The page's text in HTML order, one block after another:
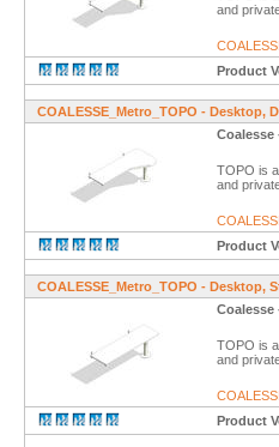
and
Product
COALESSE_Metro_TOPO - Desktop,
Coalesse
TOPO is
and
Product
COALESSE_Metro_TOPO - Desktop,
Coalesse
TOPO is
and
Product